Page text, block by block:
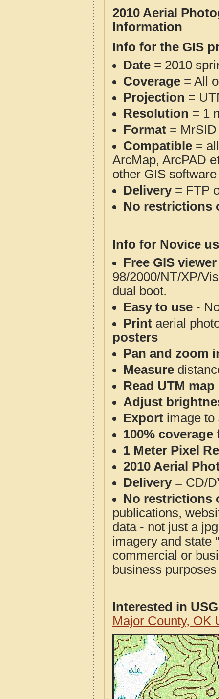
2010 Aerial
Information
Info for the GIS
Date = 2010
Coverage = All
Projection =
Resolution = 1
Format = MrSID
Compatible =
ArcMap, ArcPAD
other GIS
Delivery= FTP
No restrictions
Info for Novice
Free GIS
98/2000/NT/XP/
dual boot.
Easy to use -
Print aerial
posters
Pan and zoom
Measure
Read UTM
Adjust
Export image to
100% coverage
1 Meter Pixel
2010 Aerial
Delivery= CD/
No restrictions
publications,
data - not just a
imagery and state
commercial or
business
Interested in
Major County, OK